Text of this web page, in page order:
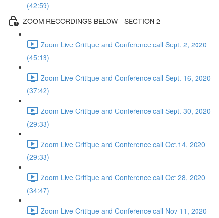
(42:59)
ZOOM RECORDINGS BELOW - SECTION 2
Zoom Live Critique and Conference call Sept. 2, 2020
(45:13)
Zoom Live Critique and Conference call Sept. 16, 2020
(37:42)
Zoom Live Critique and Conference call Sept. 30, 2020
(29:33)
Zoom Live Critique and Conference call Oct.14, 2020
(29:33)
Zoom Live Critique and Conference call Oct 28, 2020
(34:47)
Zoom Live Critique and Conference call Nov 11, 2020